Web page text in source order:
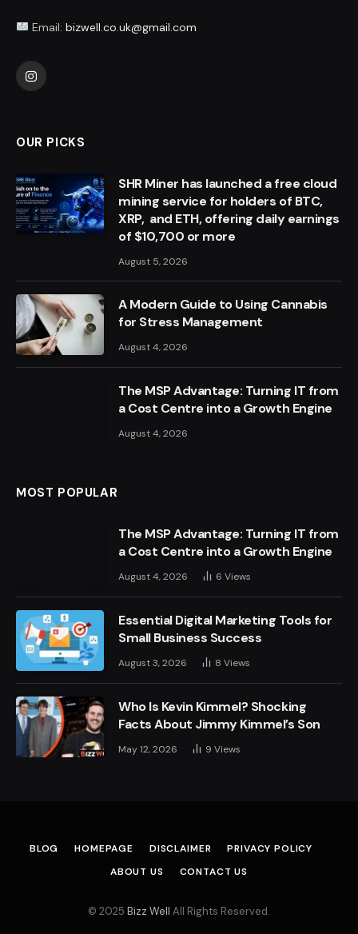
Email: bizwell.co.uk@gmail.com
Instagram
OUR PICKS
SHR Miner has launched a free cloud
mining service for holders of BTC,
XRP, and ETH, offering daily earnings
of $10,700 or more
August 5, 2026
A Modern Guide to Using Cannabis
for Stress Management
August 4, 2026
The MSP Advantage: Turning IT from
a Cost Centre into a Growth Engine
August 4, 2026
MOST POPULAR
The MSP Advantage: Turning IT from
a Cost Centre into a Growth Engine
August 4, 2026 6 Views
Essential Digital Marketing Tools for
Small Business Success
August 3, 2026 8 Views
Who Is Kevin Kimmel? Shocking
Facts About Jimmy Kimmel’s Son
May 12, 2026 9 Views
BLOG HOMEPAGE DISCLAIMER
PRIVACY POLICY
ABOUT US
CONTACT US
© 2025 Bizz Well All Rights Reserved.